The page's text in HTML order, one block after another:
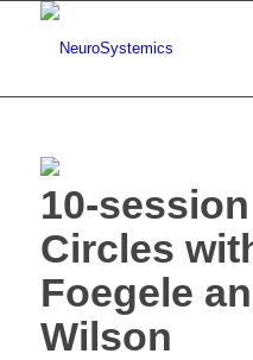
10-
Circles
Foegele
Wilson